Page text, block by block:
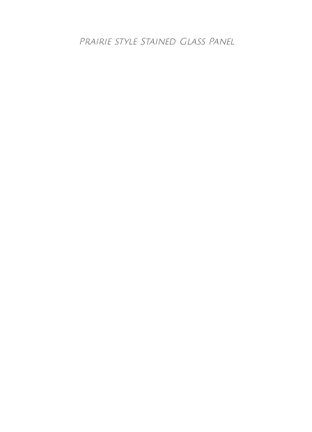
Prairie style Stained Glass Panel